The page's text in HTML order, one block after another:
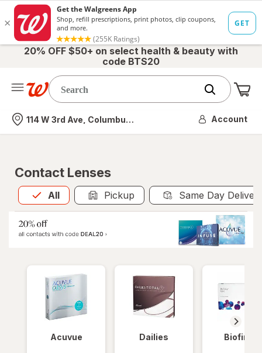
20% OFF $50+ on select health & beauty with
code BTS20
Nearest store
114 W 3rd Ave, Columbus, OH Account
Contact Lenses
All
Allis selected Pickup Same Day
Acuvue Dailies Biofinity